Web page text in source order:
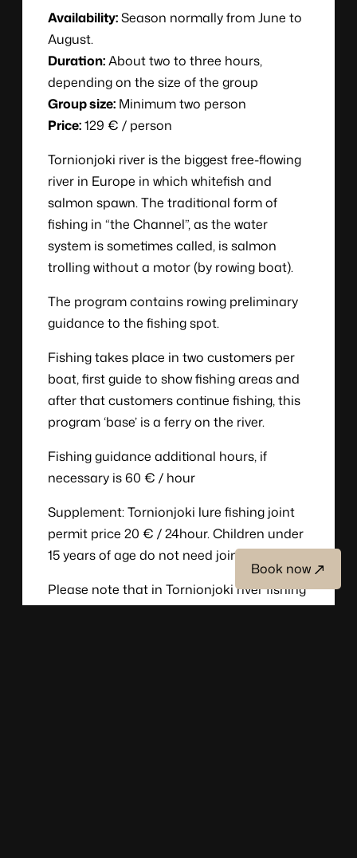
Availability:Season normally from June to
August.
Duration:About two to three hours,
depending on the size of the group
Group size: Minimum two person
Price:129 € / person
Tornionjoki river is the biggest free-flowing
river in Europe in which whitefish and
salmon spawn. The traditional form of
fishing in “the Channel”, as the water
system is sometimes called, is salmon
trolling without a motor (by rowing boat).
The program contains rowing preliminary
guidance to the fishing spot.
Fishing takes place in two customers per
boat, first guide to show fishing areas and
after that customers continue fishing, this
program ‘base’ is a ferry on the river.
Fishing guidance additional hours, if
necessary is 60 € / hour
Supplement: Tornionjoki lure fishing joint
permit price 20 € / 24hour. Children under
15 years of age do not need joint permit.
Please note that in Tornionjoki river fishing
is not allowed between Sunday 7pm and
Book now